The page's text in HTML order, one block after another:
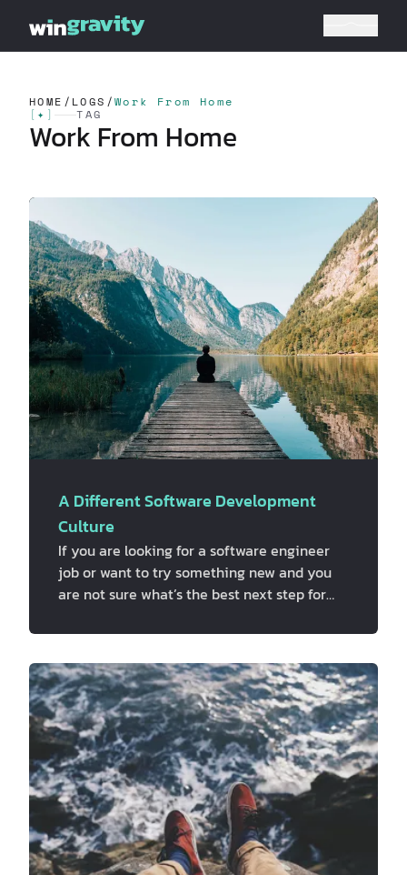
HOME / LOGS /Work From Home
[ ✦ ] TAG
Work From Home
A Different Software Development
Culture
If you are looking for a software engineer
job or want to try something new and you
are not sure what’s the best next step for
believe that the number one thing you
should ask when you are looking for a new
job is “what’s the culture like?”. Because
finding a culture you fit in and resonate with
its values is crucial for your job satisfaction.
So, what factors are your decision-based
on? We think it kind of depends on what
kind of person you are and what y…